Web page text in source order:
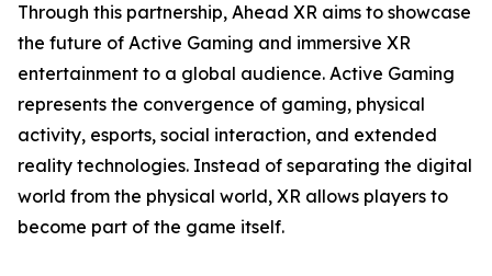
Through this partnership, Ahead XR aims to showcase
the future of Active Gaming and immersive XR
entertainment to a global audience. Active Gaming
represents the convergence of gaming, physical
activity, esports, social interaction, and extended
reality technologies. Instead of separating the digital
world from the physical world, XR allows players to
become part of the game itself.